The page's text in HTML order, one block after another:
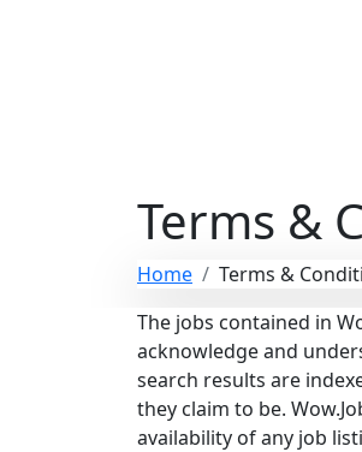
Terms &
Home
Terms &
The jobs contained in
acknowledge and
search results are
they claim to be.
availability of any job